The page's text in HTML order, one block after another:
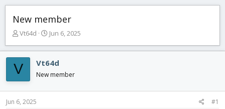
New member
T
r
a
d
s
t
Vt64d
S
a
r
a
Jun 6, 2025
V Vt64d
New member
Jun 6, 2025 #1